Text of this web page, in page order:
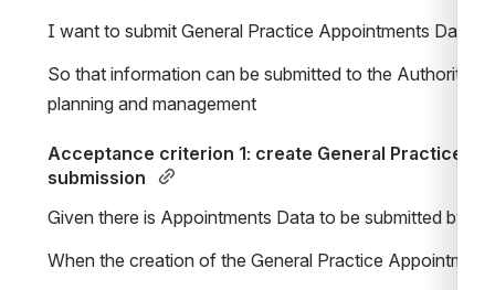
I want to submit General Practice Appointments Data
So that information can be submitted to the Authority
planning and management
Acceptance criterion 1: create General Practice
submission
Given there is Appointments Data to be submitted by
When the creation of the General Practice